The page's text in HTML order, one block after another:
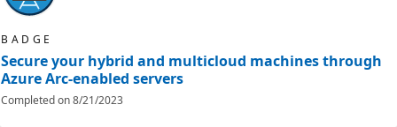
BADGE
Secure your hybrid and multicloud machines through
Azure Arc-enabled servers
Completed on8/21/2023